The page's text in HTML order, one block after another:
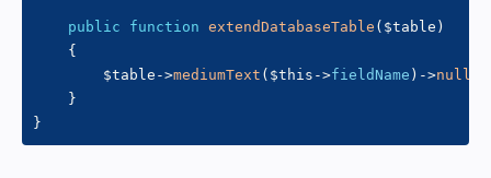
public function extendDatabaseTable ( $table )
{
$table ->mediumText ( $this ->fieldName ) ->
}
}